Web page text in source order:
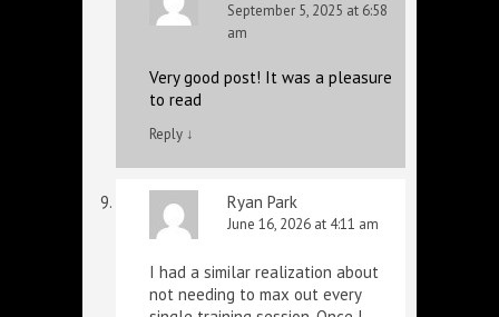
September 5, 2025 at 6:58
am
Very good post! It was a pleasure
to read
Reply ↓
Ryan Park
June 16, 2026 at 4:11 am
I had a similar realization about
not needing to max out every